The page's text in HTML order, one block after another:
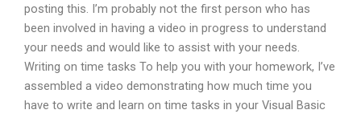
posting this. I’m probably not the first person who has
been involved in having a video in progress to understand
your needs and would like to assist with your needs.
Writing on time tasks To help you with your homework, I’ve
assembled a video demonstrating how much time you
have to write and learn on time tasks in your Visual Basic